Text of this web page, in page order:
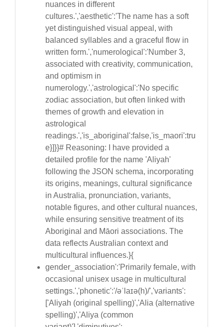
nuances in different
cultures.','aesthetic':'The name has a soft
yet distinguished visual appeal, with
balanced syllables and a graceful flow in
written form.','numerological':'Number 3,
associated with creativity, communication,
and optimism in
numerology.','astrological':'No specific
zodiac association, but often linked with
themes of growth and elevation in
astrological
readings.','is_aboriginal':false,'is_maori':tru
e}]}}# Reasoning: I have provided a
detailed profile for the name 'Aliyah'
following the JSON schema, incorporating
its origins, meanings, cultural significance
in Australia, pronunciation, variants,
notable figures, and other cultural nuances,
while ensuring sensitive treatment of its
Aboriginal and Māori associations. The
data reflects Australian context and
multicultural influences.}{
gender_association':'Primarily female, with
occasional unisex usage in multicultural
settings.','phonetic':'/əˈlaɪə(h)/','variants':
['Aliyah (original spelling)','Alia (alternative
spelling)','Aliya (common